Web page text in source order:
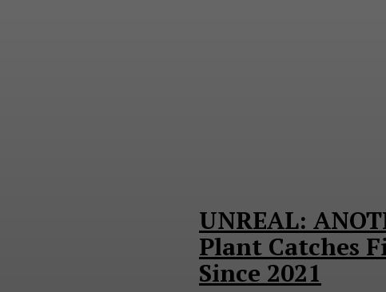
UNREAL:
Plant Catches
Since 2021